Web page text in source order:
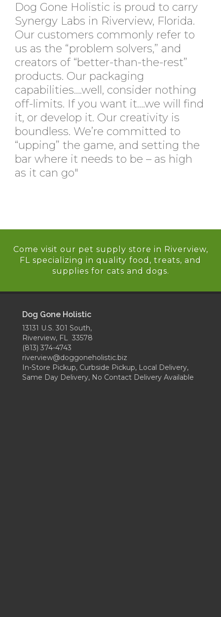
Dog Gone Holistic is proud to carry
Synergy Labs in Riverview, Florida.
Our customers commonly refer to
us as the “problem solvers,” and
creators of “better-than-the-rest”
products. Our packaging
capabilities….well, consider nothing
off-limits. If you want it….we will find
it, or develop it. Our creativity is
boundless. We’re committed to
“upping” the game, and setting the
bar where it needs to be – as high
as it can go"
Come visit our pet supply store in Riverview,
FL specializing in quality food, treats, and
supplies for cats and dogs.
Dog Gone Holistic
13131 U.S. 301 South,
Riverview, FL 33578
(813) 374-4743
riverview@doggoneholistic.biz
In-Store Pickup, Curbside Pickup, Local Delivery,
Same Day Delivery, No Contact Delivery Available